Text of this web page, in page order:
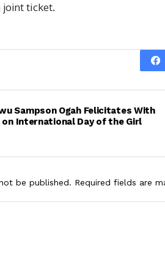
ticket.
Sampson Ogah Felicitates With
on International Day of the Girl
be published. Required fields are